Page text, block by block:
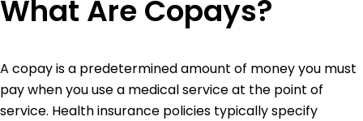
What Are Copays?
A copay is a predetermined amount of money you must
pay when you use a medical service at the point of
service. Health insurance policies typically specify